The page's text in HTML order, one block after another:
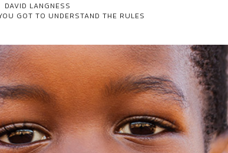
DAVID LANGNESS
GOT TO UNDERSTAND THE RULES